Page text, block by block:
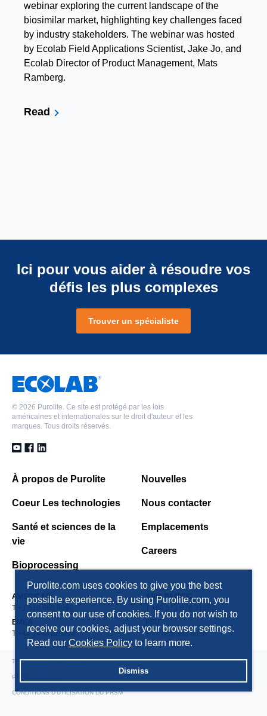
webinar exploring the current landscape of the
biosimilar market, highlighting key challenges faced
by industry stakeholders. The webinar was hosted
by Ecolab Field Applications Scientist, Jake Jo, and
Ecolab Director of Product Management, Mats
Ramberg.
Read
Purolite.com uses cookies to give you the best
possible experience. By using Purolite.com, you
consent to our use of cookies. If you do not wish to
receive our cookies, adjust your browser settings.
Read our Cookies Policy to learn more.
Dismiss
Ici pour vous aider à résoudre vos
défis les plus complexes
Trouver un spécialiste
© 2026 Purolite. Ce site est protégé par les lois
américaines et internationales sur le droit d'auteur et les
marques. Tous droits réservés.
À propos de Purolite
Coeur Les technologies
Santé et sciences de la
vie
Bioprocessing
Nouvelles
Nous contacter
Emplacements
Careers
AMERICAS
T +1 610 668 9090
ASIA PACIFIC
EMEA
T +44 1443 229334
T +7 495 363 5056
TERMS AND CONDITIONS
PRIVACY POLICY
CONDITIONS D'UTILISATION DU PRSM